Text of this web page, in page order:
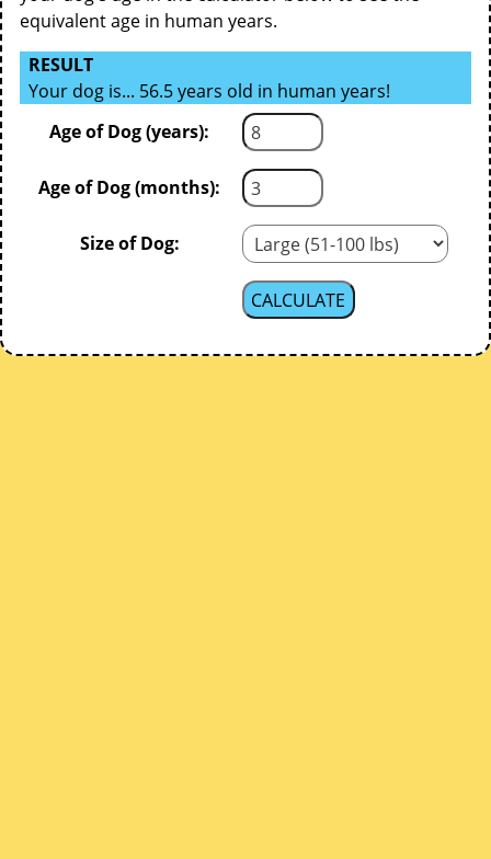
equivalent age in human years.
RESULT
Your dog is... 56.5 years old in human years!
Age of Dog (years):
Age of Dog (months):
Size of Dog: